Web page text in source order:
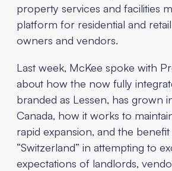
property services and facilities
platform for residential and
owners and vendors.
Last week, McKee spoke with
about how the now fully
branded as Lessen, has grown
Canada, how it works to
rapid expansion, and the
“Switzerland” in attempting to
expectations of landlords,